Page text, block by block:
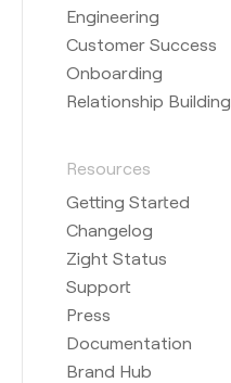
Engineering
Customer Success
Onboarding
Relationship Building
Resources
Getting Started
Changelog
Zight Status
Support
Press
Documentation
Brand Hub